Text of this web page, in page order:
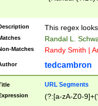
This regex
Randal L.
Matches Randy Smith |
tedcambron
URL Segments
(?:[a-zA-Z0-